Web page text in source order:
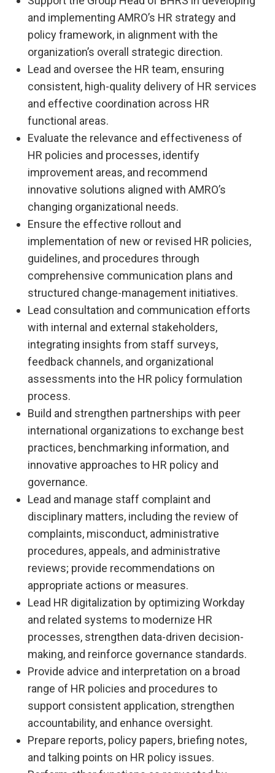
and implementing AMRO’s HR strategy and
policy framework, in alignment with the
organization’s overall strategic direction.
Lead and oversee the HR team, ensuring
consistent, high-quality delivery of HR services
and effective coordination across HR
functional areas.
Evaluate the relevance and effectiveness of
HR policies and processes, identify
improvement areas, and recommend
innovative solutions aligned with AMRO’s
changing organizational needs.
Ensure the effective rollout and
implementation of new or revised HR policies,
guidelines, and procedures through
comprehensive communication plans and
structured change-management initiatives.
Lead consultation and communication efforts
with internal and external stakeholders,
integrating insights from staff surveys,
feedback channels, and organizational
assessments into the HR policy formulation
process.
Build and strengthen partnerships with peer
international organizations to exchange best
practices, benchmarking information, and
innovative approaches to HR policy and
governance.
Lead and manage staff complaint and
disciplinary matters, including the review of
complaints, misconduct, administrative
procedures, appeals, and administrative
reviews; provide recommendations on
appropriate actions or measures.
Lead HR digitalization by optimizing Workday
and related systems to modernize HR
processes, strengthen data-driven decision-
making, and reinforce governance standards.
Provide advice and interpretation on a broad
range of HR policies and procedures to
support consistent application, strengthen
accountability, and enhance oversight.
Prepare reports, policy papers, briefing notes,
and talking points on HR policy issues.